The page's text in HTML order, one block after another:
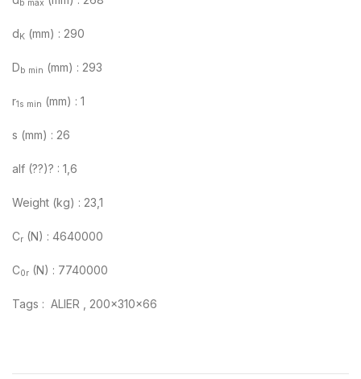
b max
d K (mm) : 290
D b min (mm) : 293
r1s min (mm) : 1
s (mm) : 26
alf (??)? : 1,6
Weight (kg) : 23,1
Cr (N) : 4640000
C0r (N) : 7740000
Tags : ALIER , 200x310x66